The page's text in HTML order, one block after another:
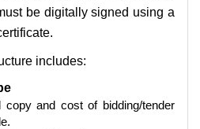
be digitally signed using a
includes:
copy and cost of bidding/tender